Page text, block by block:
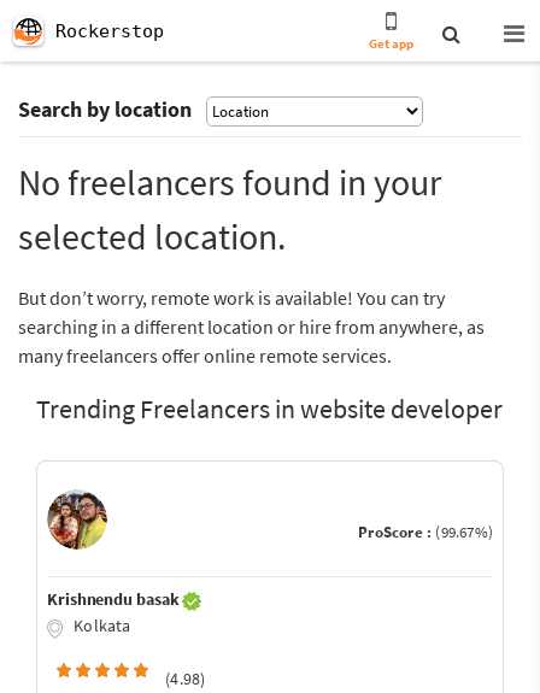
Rockerstop
Get app
Search by location
No freelancers found in your
selected location.
But don’t worry, remote work is available! You can try
searching in a different location or hire from anywhere, as
many freelancers offer online remote services.
Trending Freelancers in website developer
ProScore : (99.67%)
Krishnendu basak
Kolkata
(4.98)